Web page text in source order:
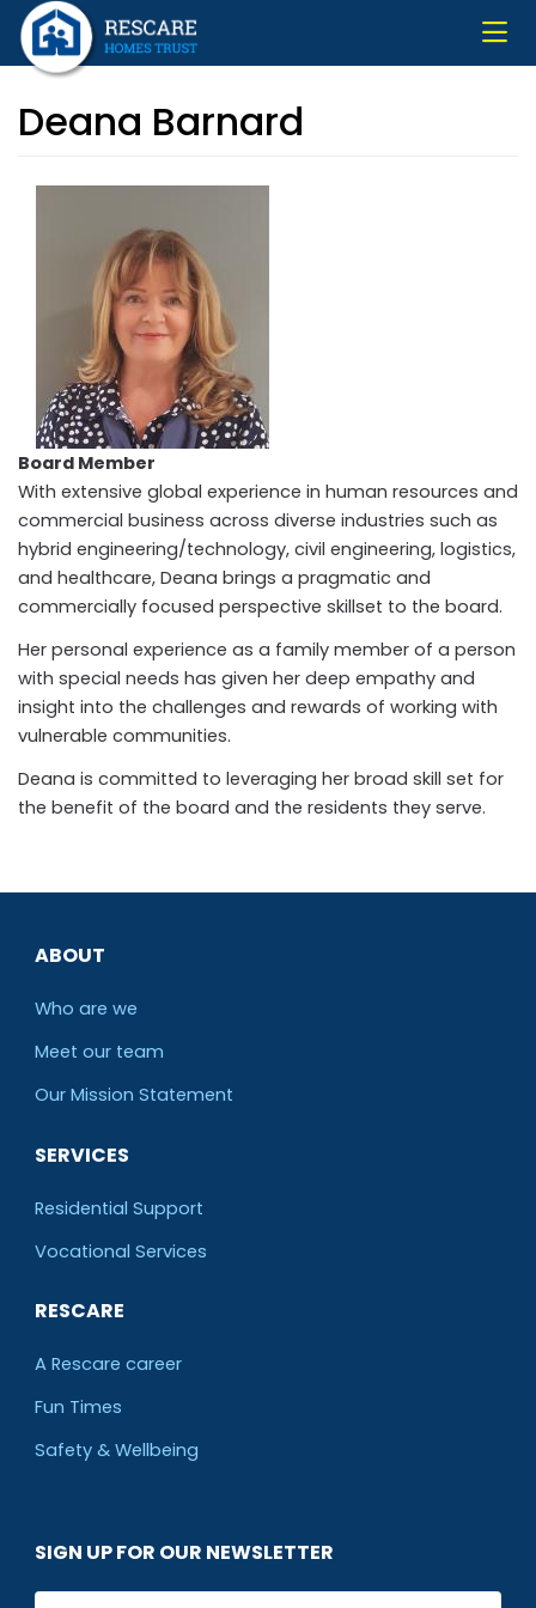
Skip
main
Deana Barnard
Board Member
With extensive global experience in human resources and
commercial business across diverse industries such as
hybrid engineering/technology, civil engineering, logistics,
and healthcare, Deana brings a pragmatic and
commercially focused perspective skillset to the board.
Her personal experience as a family member of a person
with special needs has given her deep empathy and
insight into the challenges and rewards of working with
vulnerable communities.
Deana is committed to leveraging her broad skill set for
the benefit of the board and the residents they serve.
ABOUT
Who are we
Meet our team
Our Mission Statement
SERVICES
Residential Support
Vocational Services
RESCARE
A Rescare career
Fun Times
Safety & Wellbeing
SIGN UP FOR OUR NEWSLETTER